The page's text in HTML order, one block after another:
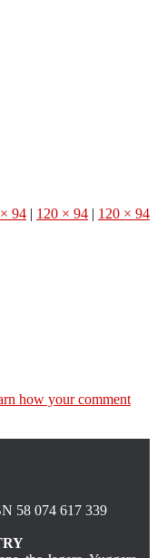
94 | 120 × 94 | 120 × 94
how your comment
58 074 617 339